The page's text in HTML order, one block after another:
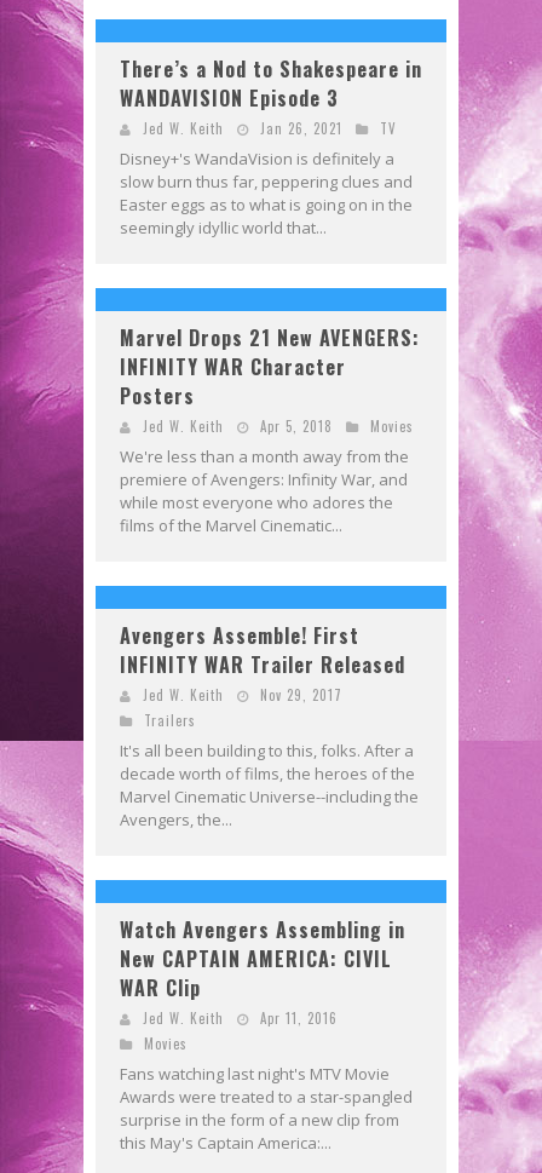
There’s a Nod to Shakespeare in
WANDAVISION Episode 3
Jed W. Keith Jan 26, 2021 TV
Disney+'s WandaVision is definitely a
slow burn thus far, peppering clues and
Easter eggs as to what is going on in the
seemingly idyllic world that...
Marvel Drops 21 New AVENGERS:
INFINITY WAR Character
Posters
Jed W. Keith Apr 5, 2018 Movies
We're less than a month away from the
premiere of Avengers: Infinity War, and
while most everyone who adores the
films of the Marvel Cinematic...
Avengers Assemble! First
INFINITY WAR Trailer Released
Jed W. Keith
Nov 29, 2017
Trailers
It's all been building to this, folks. After a
decade worth of films, the heroes of the
Marvel Cinematic Universe--including the
Avengers, the...
Watch Avengers Assembling in
New CAPTAIN AMERICA: CIVIL
WAR Clip
Jed W. Keith
Apr 11, 2016
Movies
Fans watching last night's MTV Movie
Awards were treated to a star-spangled
surprise in the form of a new clip from
this May's Captain America:...